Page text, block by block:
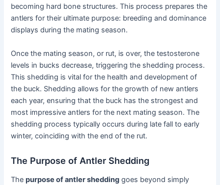
becoming hard bone structures. This process prepares the
antlers for their ultimate purpose: breeding and dominance
displays during the mating season.
Once the mating season, or rut, is over, the testosterone
levels in bucks decrease, triggering the shedding process.
This shedding is vital for the health and development of
the buck. Shedding allows for the growth of new antlers
each year, ensuring that the buck has the strongest and
most impressive antlers for the next mating season. The
shedding process typically occurs during late fall to early
winter, coinciding with the end of the rut.
The Purpose of Antler Shedding
Thepurpose of antler shedding goes beyond simply